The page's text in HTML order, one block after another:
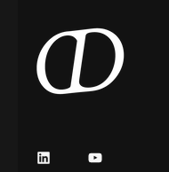
LinkedInYouTube